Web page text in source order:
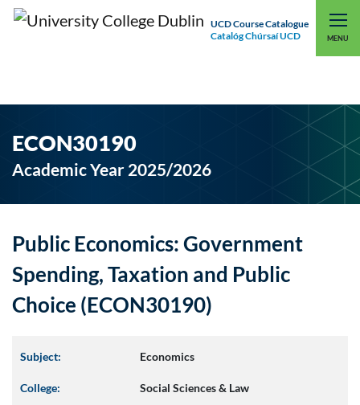
UCD Course Catalogue
Catalóg Chúrsaí UCD
MENU
UCD CONNECT
ECON30190
Academic Year 2025/2026
Public Economics: Government
Spending, Taxation and Public
Choice (ECON30190)
Subject: Economics
College: Social Sciences & Law